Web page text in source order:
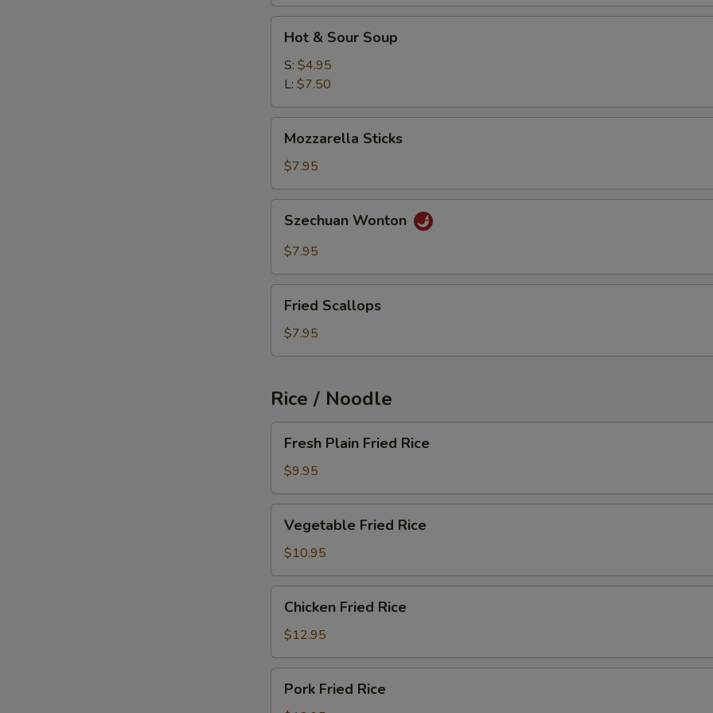
Sour
Soup
Hot & Sour Soup
S: $4.95
L: $7.50
Sticks
Mozzarella Sticks
$7.95
Wonton
Szechuan Wonton
$7.95
Scallops
Fried Scallops
$7.95
Rice / Noodle
Plain
Fried
Rice
Fresh Plain Fried Rice
$9.95
Fried
Rice
Vegetable Fried Rice
$10.95
Fried
Rice
Chicken Fried Rice
$12.95
Fried
Pork Fried Rice